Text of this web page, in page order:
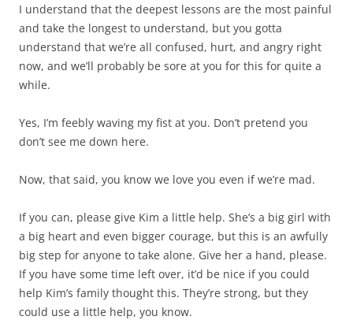
I understand that the deepest lessons are the most painful
and take the longest to understand, but you gotta
understand that we’re all confused, hurt, and angry right
now, and we’ll probably be sore at you for this for quite a
while.
Yes, I’m feebly waving my fist at you. Don’t pretend you
don’t see me down here.
Now, that said, you know we love you even if we’re mad.
If you can, please give Kim a little help. She’s a big girl with
a big heart and even bigger courage, but this is an awfully
big step for anyone to take alone. Give her a hand, please.
If you have some time left over, it’d be nice if you could
help Kim’s family thought this. They’re strong, but they
could use a little help, you know.